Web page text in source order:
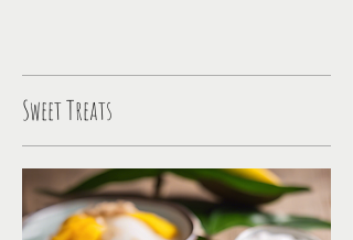
Sweet Treats